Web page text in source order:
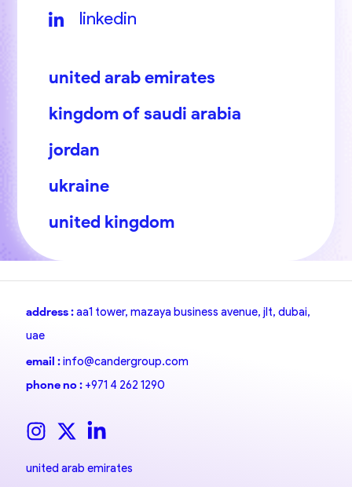
linkedin
united arab emirates
kingdom of saudi arabia
jordan
ukraine
united kingdom
address :aa1 tower, mazaya business avenue, jlt, dubai,
uae
email :info@candergroup.com
phone no : +971 4 262 1290
united arab emirates